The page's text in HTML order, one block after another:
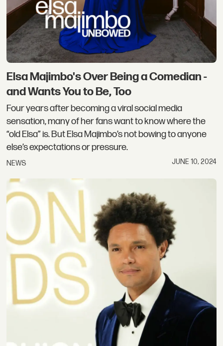
Elsa Majimbo's Over Being a Comedian -
and Wants You to Be, Too
Four years after becoming a viral social media
sensation, many of her fans want to know where the
“old Elsa” is. But Elsa Majimbo’s not bowing to anyone
else’s expectations or pressure.
NEWS JUNE 10, 2024